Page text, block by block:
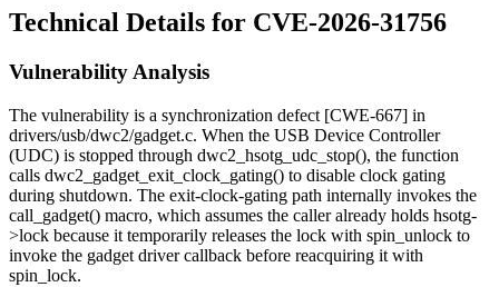
Technical Details for CVE-2026-31756
Vulnerability Analysis
The vulnerability is a synchronization defect [CWE-667] in
drivers/usb/dwc2/gadget.c. When the USB Device Controller
(UDC) is stopped through dwc2_hsotg_udc_stop(), the function
calls dwc2_gadget_exit_clock_gating() to disable clock gating
during shutdown. The exit-clock-gating path internally invokes the
call_gadget() macro, which assumes the caller already holds hsotg-
>lock because it temporarily releases the lock with spin_unlock to
invoke the gadget driver callback before reacquiring it with
spin_lock.